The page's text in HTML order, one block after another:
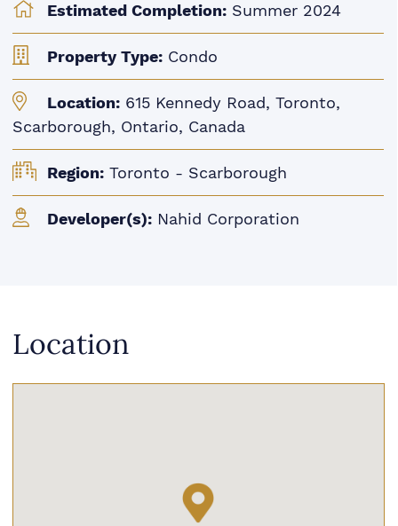
Estimated Completion: Summer 2024
Property Type: Condo
Location: 615 Kennedy Road, Toronto,
Scarborough, Ontario, Canada
Region: Toronto - Scarborough
Developer(s): Nahid Corporation
Location